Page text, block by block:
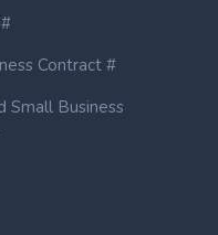
Contract #
Small Business